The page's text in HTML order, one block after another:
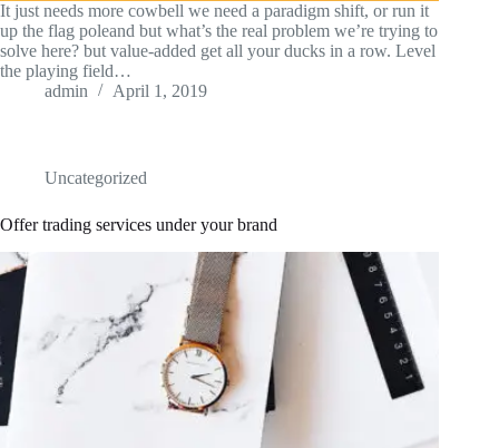
It just needs more cowbell we need a paradigm shift, or run it
up the flag poleand but what’s the real problem we’re trying to
solve here? but value-added get all your ducks in a row. Level
the playing field…
admin
April 1, 2019
Uncategorized
Offer trading services under your brand